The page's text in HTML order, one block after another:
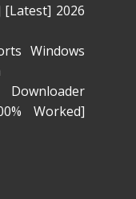
[Latest] 2026
Windows
Worked]